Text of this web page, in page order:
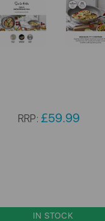
RRP: £59.99
IN STOCK